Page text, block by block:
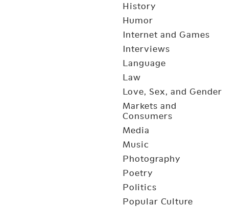
History
Humor
Internet and Games
Interviews
Language
Law
Love, Sex, and Gender
Markets and
Consumers
Media
Music
Photography
Poetry
Politics
Popular Culture